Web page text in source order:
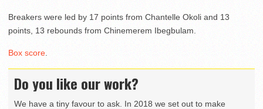
Breakers were led by 17 points from Chantelle Okoli and 13
points, 13 rebounds from Chinemerem Ibegbulam.
Box score
Do you like our work?
We have a tiny favour to ask. In 2018 we set out to make